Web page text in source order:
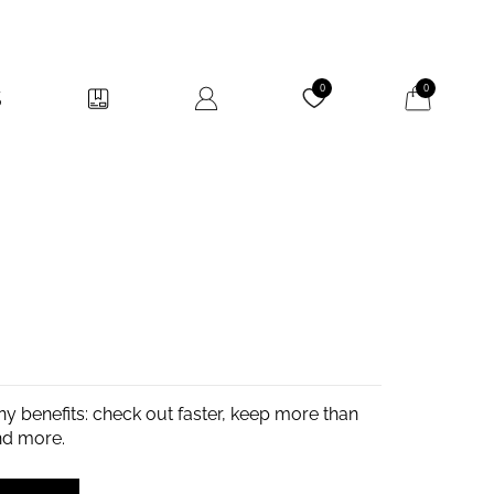
0 My Cart
0
benefits: check out faster, keep more than
more.